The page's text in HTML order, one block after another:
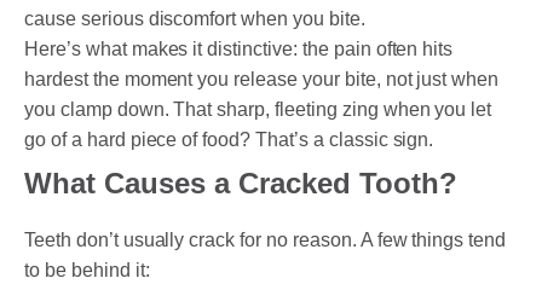
cause serious discomfort when you bite.
Here’s what makes it distinctive: the pain often hits
hardest the moment you release your bite, not just when
you clamp down. That sharp, fleeting zing when you let
go of a hard piece of food? That’s a classic sign.
What Causes a Cracked Tooth?
Teeth don’t usually crack for no reason. A few things tend
to be behind it: